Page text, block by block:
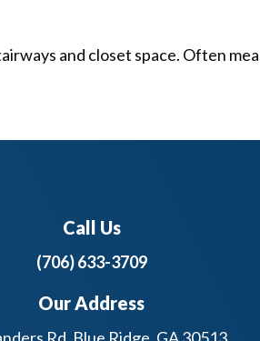
and closet space. Often
Call Us
(706) 633-3709
Our Address